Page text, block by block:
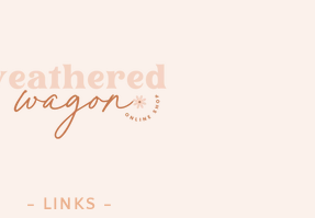
- LINKS -